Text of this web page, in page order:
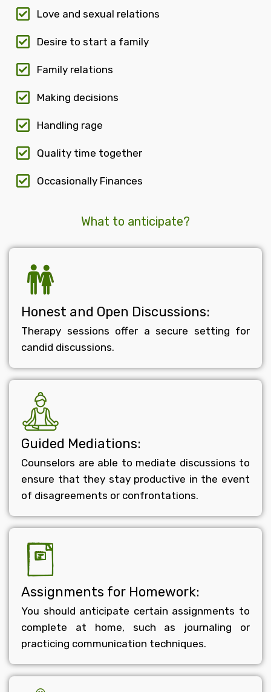
Love and sexual relations
Desire to start a family
Family relations
Making decisions
Handling rage
Quality time together
Occasionally Finances
What to anticipate?
Honest and Open Discussions:
Therapy sessions offer a secure setting for
candid discussions.
Guided Mediations:
Counselors are able to mediate discussions to
ensure that they stay productive in the event
of disagreements or confrontations.
Assignments for Homework:
You should anticipate certain assignments to
complete at home, such as journaling or
practicing communication techniques.